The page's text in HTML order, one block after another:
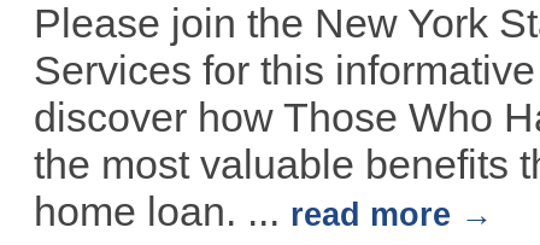
Please join the New York
Services for this
discover how Those Who
the most valuable benefits
home loan. ... read more